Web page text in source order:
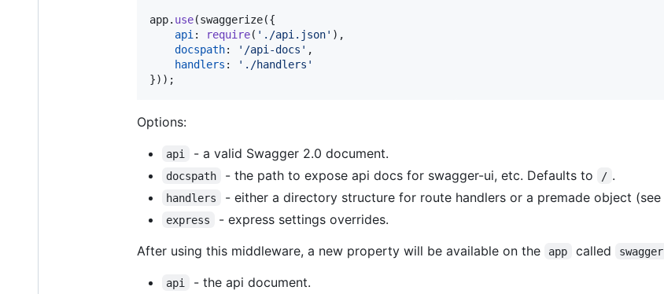
app. use(swaggerize({
api : require( './api.json' ) ,
docspath: '/api-docs' ,
handlers :
'./handlers'
}) ) ;
Options:
api - a valid Swagger 2.0 document.
docspath - the path to expose api docs for swagger-ui, etc. Defaults to / .
handlers - either a directory structure for route handlers or a premade object (see
express
- express settings overrides.
After using this middleware, a new property will be available on the
app called swagger
api - the api document.